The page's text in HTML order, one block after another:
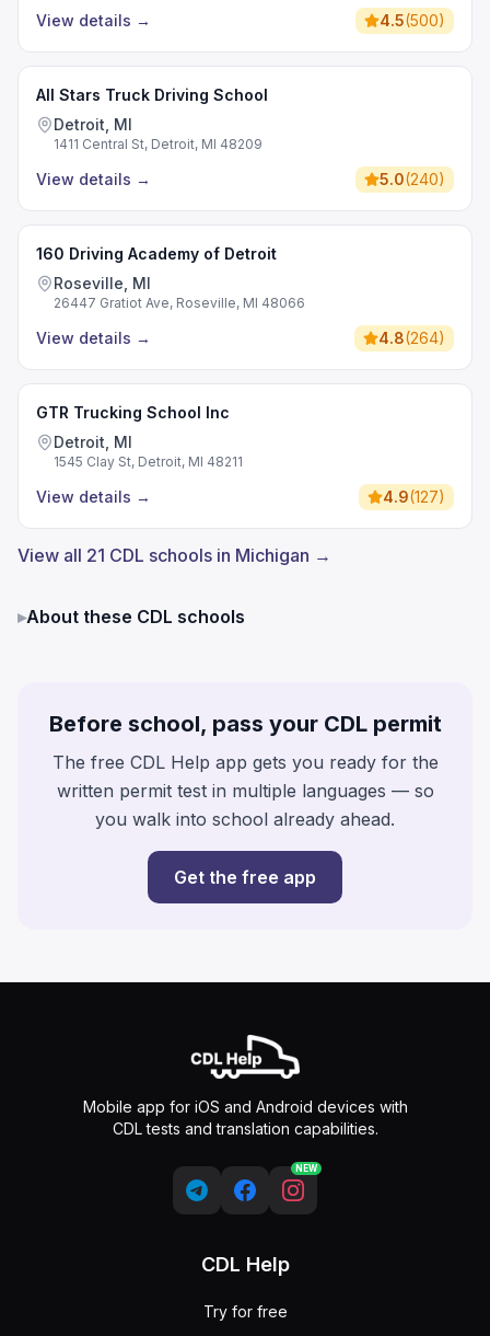
View details → 4.5(500)
All Stars Truck Driving School
Detroit, MI
1411 Central St, Detroit, MI 48209
View details → 5.0(240)
160 Driving Academy of Detroit
Roseville, MI
26447 Gratiot Ave, Roseville, MI 48066
View details → 4.8(264)
GTR Trucking School Inc
Detroit, MI
1545 Clay St, Detroit, MI 48211
View details → 4.9(127)
View all 21 CDL schools in Michigan →
▸About these CDL schools
Before school, pass your CDL permit
The free CDL Help app gets you ready for the
written permit test in multiple languages — so
you walk into school already ahead.
Get the free app
Mobile app for iOS and Android devices with
CDL tests and translation capabilities.
NEW
CDL Help
Try for free